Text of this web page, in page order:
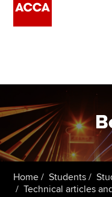
Employers
Learning providers
Home Students
Technical articles